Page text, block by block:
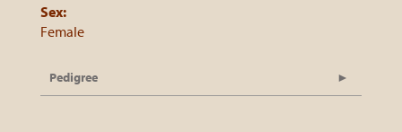
Sex:
Female
Pedigree